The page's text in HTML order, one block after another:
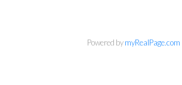
Powered bymyRealPage.com